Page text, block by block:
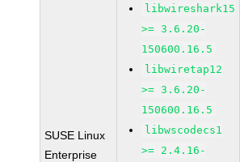
SUSE Linux
Enterprise
libwireshark15
>= 3.6.20-
150600.16.5
libwiretap12
>= 3.6.20-
150600.16.5
libwscodecs1
>= 2.4.16-